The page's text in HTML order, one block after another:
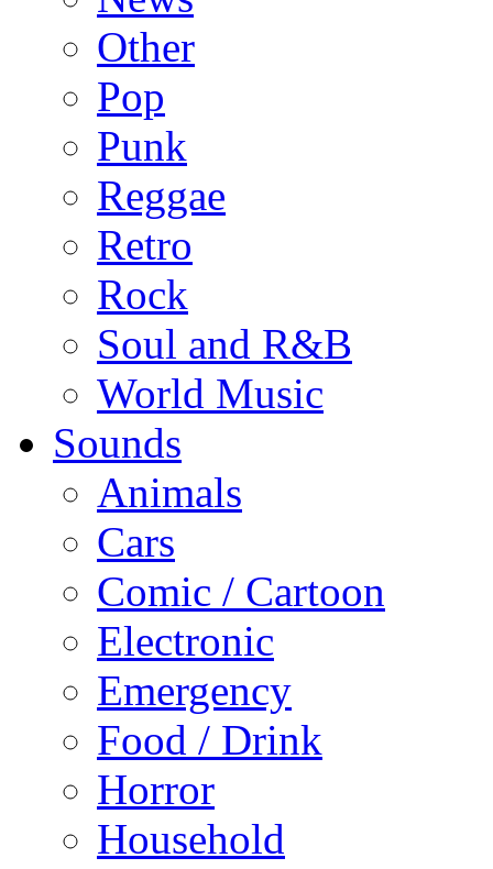
Other
Pop
Punk
Reggae
Retro
Rock
Soul and R&B
World Music
Sounds
Animals
Cars
Comic / Cartoon
Electronic
Emergency
Food / Drink
Horror
Household